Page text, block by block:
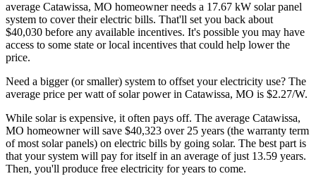
average Catawissa, MO homeowner needs a 17.67 kW solar panel
system to cover their electric bills. That'll set you back about
$40,030 before any available incentives. It's possible you may have
access to some state or local incentives that could help lower the
price.
Need a bigger (or smaller) system to offset your electricity use? The
average price per watt of solar power in Catawissa, MO is $2.27/W.
While solar is expensive, it often pays off. The average Catawissa,
MO homeowner will save $40,323 over 25 years (the warranty term
of most solar panels) on electric bills by going solar. The best part is
that your system will pay for itself in an average of just 13.59 years.
Then, you'll produce free electricity for years to come.